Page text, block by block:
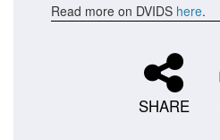
Read more on DVIDS here.
SHARE